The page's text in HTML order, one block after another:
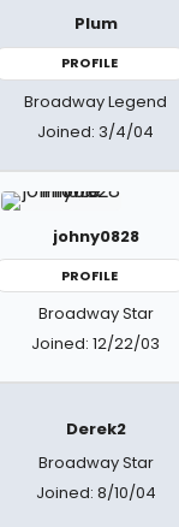
Plum
PROFILE
Broadway Legend
Joined: 3/4/04
johny0828
PROFILE
Broadway Star
Joined: 12/22/03
Derek2
Broadway Star
Joined: 8/10/04